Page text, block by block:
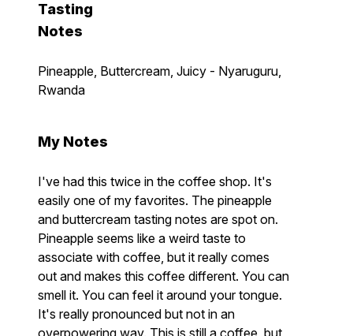
Tasting
Notes
Pineapple, Buttercream, Juicy - Nyaruguru,
Rwanda
My Notes
I've had this twice in the coffee shop. It's
easily one of my favorites. The pineapple
and buttercream tasting notes are spot on.
Pineapple seems like a weird taste to
associate with coffee, but it really comes
out and makes this coffee different. You can
smell it. You can feel it around your tongue.
It's really pronounced but not in an
overpowering way. This is still a coffee, but